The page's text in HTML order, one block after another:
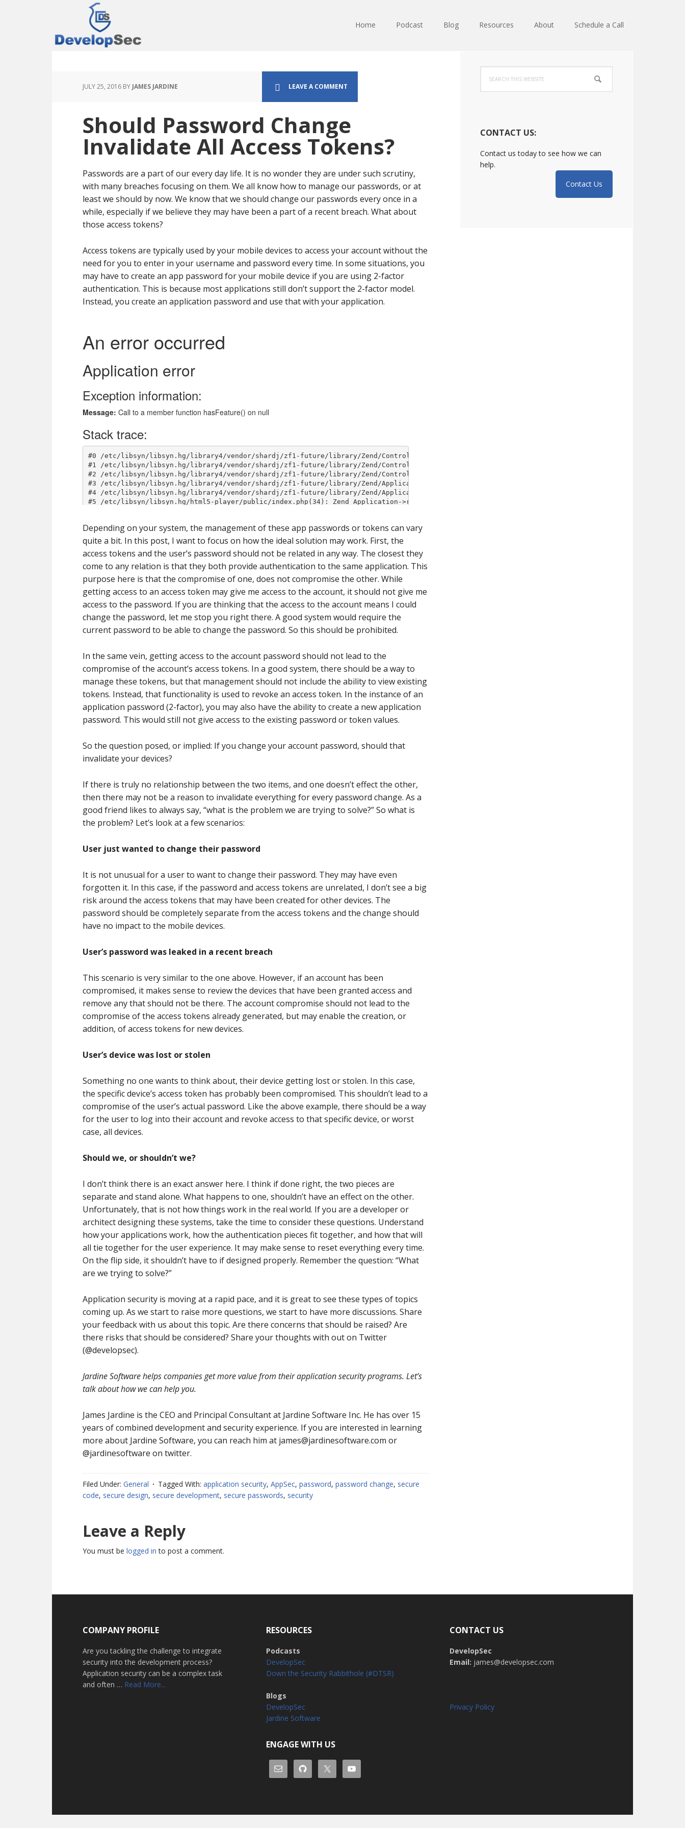
content
sidebar
Home Podcast Blog Resources About Schedule a Call
JULY 25, 2016 BY JAMES JARDINE LEAVE A COMMENT
Should Password Change
Invalidate All Access Tokens?
Passwords are a part of our every day life. It is no wonder they are under such scrutiny,
with many breaches focusing on them. We all know how to manage our passwords, or at
least we should by now. We know that we should change our passwords every once in a
while, especially if we believe they may have been a part of a recent breach. What about
those access tokens?
Access tokens are typically used by your mobile devices to access your account without the
need for you to enter in your username and password every time. In some situations, you
may have to create an app password for your mobile device if you are using 2-factor
authentication. This is because most applications still don’t support the 2-factor model.
Instead, you create an application password and use that with your application.
Depending on your system, the management of these app passwords or tokens can vary
quite a bit. In this post, I want to focus on how the ideal solution may work. First, the
access tokens and the user’s password should not be related in any way. The closest they
come to any relation is that they both provide authentication to the same application. This
purpose here is that the compromise of one, does not compromise the other. While
getting access to an access token may give me access to the account, it should not give me
access to the password. If you are thinking that the access to the account means I could
change the password, let me stop you right there. A good system would require the
current password to be able to change the password. So this should be prohibited.
In the same vein, getting access to the account password should not lead to the
compromise of the account’s access tokens. In a good system, there should be a way to
manage these tokens, but that management should not include the ability to view existing
tokens. Instead, that functionality is used to revoke an access token. In the instance of an
application password (2-factor), you may also have the ability to create a new application
password. This would still not give access to the existing password or token values.
So the question posed, or implied: If you change your account password, should that
invalidate your devices?
If there is truly no relationship between the two items, and one doesn’t effect the other,
then there may not be a reason to invalidate everything for every password change. As a
good friend likes to always say, “what is the problem we are trying to solve?” So what is
the problem? Let’s look at a few scenarios:
User just wanted to change their password
It is not unusual for a user to want to change their password. They may have even
forgotten it. In this case, if the password and access tokens are unrelated, I don’t see a big
risk around the access tokens that may have been created for other devices. The
password should be completely separate from the access tokens and the change should
have no impact to the mobile devices.
User’s password was leaked in a recent breach
This scenario is very similar to the one above. However, if an account has been
compromised, it makes sense to review the devices that have been granted access and
remove any that should not be there. The account compromise should not lead to the
compromise of the access tokens already generated, but may enable the creation, or
addition, of access tokens for new devices.
User’s device was lost or stolen
Something no one wants to think about, their device getting lost or stolen. In this case,
the specific device’s access token has probably been compromised. This shouldn’t lead to a
compromise of the user’s actual password. Like the above example, there should be a way
for the user to log into their account and revoke access to that specific device, or worst
case, all devices.
Should we, or shouldn’t we?
I don’t think there is an exact answer here. I think if done right, the two pieces are
separate and stand alone. What happens to one, shouldn’t have an effect on the other.
Unfortunately, that is not how things work in the real world. If you are a developer or
architect designing these systems, take the time to consider these questions. Understand
how your applications work, how the authentication pieces fit together, and how that will
all tie together for the user experience. It may make sense to reset everything every time.
On the flip side, it shouldn’t have to if designed properly. Remember the question: “What
are we trying to solve?”
Application security is moving at a rapid pace, and it is great to see these types of topics
coming up. As we start to raise more questions, we start to have more discussions. Share
your feedback with us about this topic. Are there concerns that should be raised? Are
there risks that should be considered? Share your thoughts with out on Twitter
(@developsec).
Jardine Software helps companies get more value from their application security programs. Let’s
talk about how we can help you.
James Jardine is the CEO and Principal Consultant at Jardine Software Inc. He has over 15
years of combined development and security experience. If you are interested in learning
more about Jardine Software, you can reach him at james@jardinesoftware.com or
@jardinesoftware on twitter.
Filed Under: General Tagged With: application security, AppSec, password, password change, secure
code, secure design, secure development, secure passwords, security
Reader
Interactions
Leave a Reply
You must be logged in to post a comment.
Primary
Sidebar
this
website
CONTACT US:
Contact us today to see how we can
help.
Contact Us
COMPANY PROFILE
Are you tackling the challenge to integrate
security into the development process?
Application security can be a complex task
and often … Read More...
RESOURCES
Podcasts
DevelopSec
Down the Security Rabbithole (#DTSR)
Blogs
DevelopSec
Jardine Software
ENGAGE WITH US
CONTACT US
DevelopSec
Email: james@developsec.com
Privacy Policy